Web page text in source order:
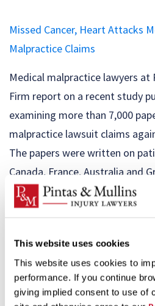
This website uses cookies
This website uses cookies to
performance. If you continue
giving implied consent to use of
Missed Cancer, Heart Attacks
Malpractice Claims
Medical malpractice lawyers at
Firm report on a recent study
examining more than 7,000
malpractice lawsuit claims
The papers were written on
Canada, France, Australia and
Researchers found that the
claim was for ...
ER Patients’ Medical Privacy
Illinois medical malpractice
Law Firm are warning of a